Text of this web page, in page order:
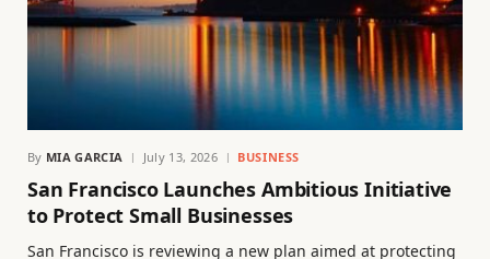
By MIA GARCIA July 13, 2026 BUSINESS
San Francisco Launches Ambitious Initiative
to Protect Small Businesses
San Francisco is reviewing a new plan aimed at protecting